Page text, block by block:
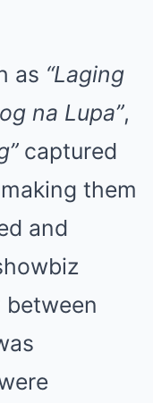
as “Laging
na Lupa”,
captured
them
and